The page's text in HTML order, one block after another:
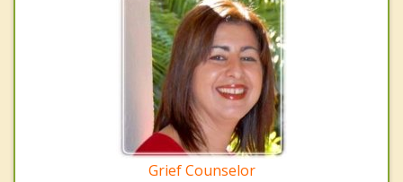
Grief Counselor